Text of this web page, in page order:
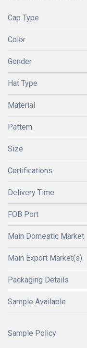
Cap Type
Color
Gender
Hat Type
Material
Pattern
Size
Certifications
Delivery Time
FOB Port
Main Domestic Market
Main Export Market(s)
Packaging Details
Sample Available
Sample Policy